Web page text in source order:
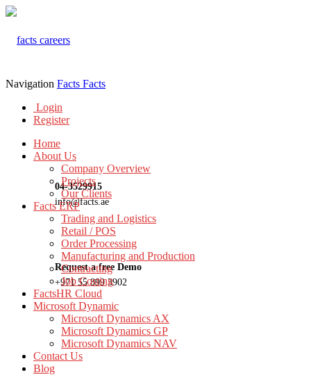
04-3529915
info@facts.ae
Request a free Demo
+971 55 899 3902
Navigation Facts Facts
Login
Register
Home
About Us
Company Overview
Projects
Our Clients
Facts ERP
Trading and Logistics
Retail / POS
Order Processing
Manufacturing and Production
Contracting
Job Costing
FactsHR Cloud
Microsoft Dynamic
Microsoft Dynamics AX
Microsoft Dynamics GP
Microsoft Dynamics NAV
Contact Us
Blog